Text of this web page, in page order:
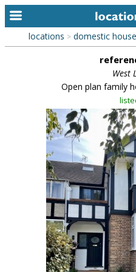
home
alphabetic index
categories
library
new locations
contact us
meet the team
clients & credits
locations > domestic
West
Open plan family